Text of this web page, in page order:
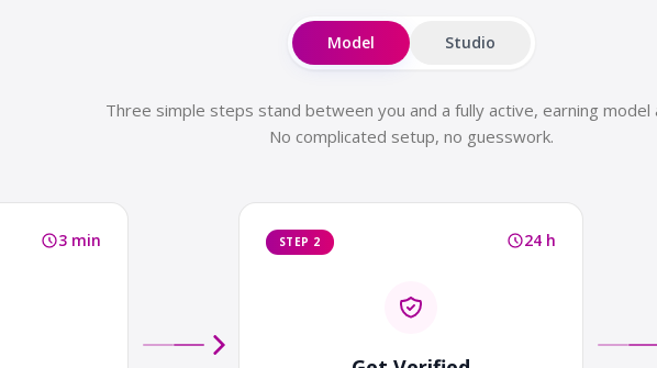
Model Studio
Three simple steps stand between you and a fully active, earning model
No complicated setup, no guesswork.
3 min STEP 2 24 h